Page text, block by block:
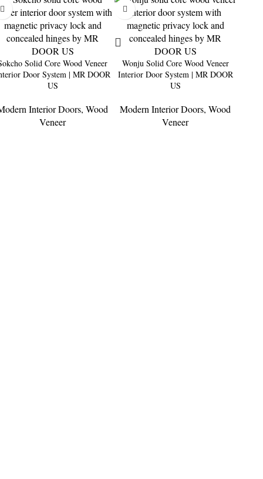
Solid Core Wood Veneer
Door System | MR DOOR
US
Interior Doors,Wood
Veneer
Wonju Solid Core Wood Veneer
Interior Door System | MR DOOR
US
Modern Interior Doors,Wood
Veneer